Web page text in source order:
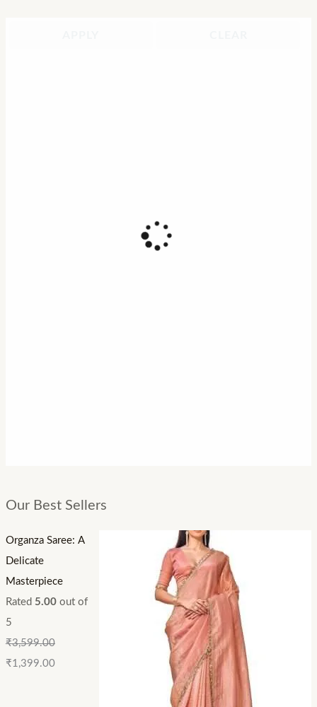
Our Best Sellers
Organza Saree: A
Delicate
Masterpiece
Rated 5.00out of
5
₹3,599.00
₹1,399.00